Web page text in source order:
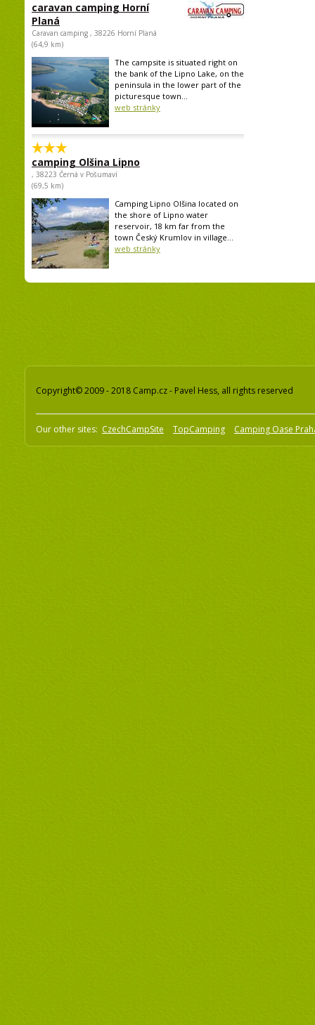
caravan camping Horní
Planá
Caravan camping , 38226 Horní Planá
(64,9 km)
The campsite is situated right on
the bank of the Lipno Lake, on the
peninsula in the lower part of the
picturesque town...
web stránky
camping Olšina Lipno
, 38223 Černá v Pošumaví
(69,5 km)
Camping Lipno Olšina located on
the shore of Lipno water
reservoir, 18 km far from the
town Český Krumlov in village...
web stránky
Copyright© 2009 - 2018 Camp.cz - Pavel Hess, all rights reserved
Our other sites: CzechCampSite TopCamping Camping Oase